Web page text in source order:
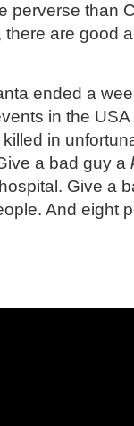
perverse than
are good
ended a
in the
in
a bad guy a
Give a
And eight